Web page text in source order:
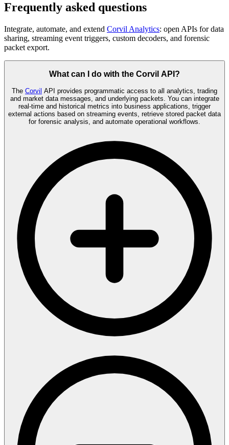
Frequently asked questions
Integrate, automate, and extend Corvil Analytics: open APIs for data
sharing, streaming event triggers, custom decoders, and forensic
packet export.
What can I do with the Corvil API?
The Corvil API provides programmatic access to all analytics, trading
and market data messages, and underlying packets. You can integrate
real-time and historical metrics into business applications, trigger
external actions based on streaming events, retrieve stored packet data
for forensic analysis, and automate operational workflows.